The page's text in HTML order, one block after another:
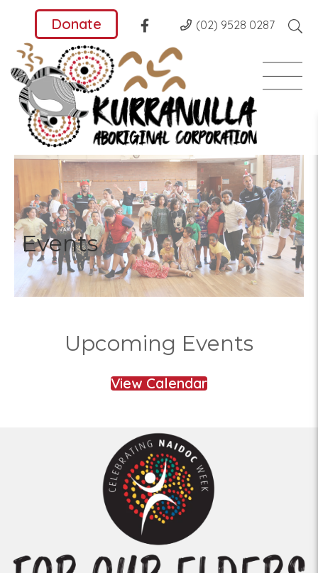
Donate (02) 9528 0287
Events
Upcoming Events
View Calendar